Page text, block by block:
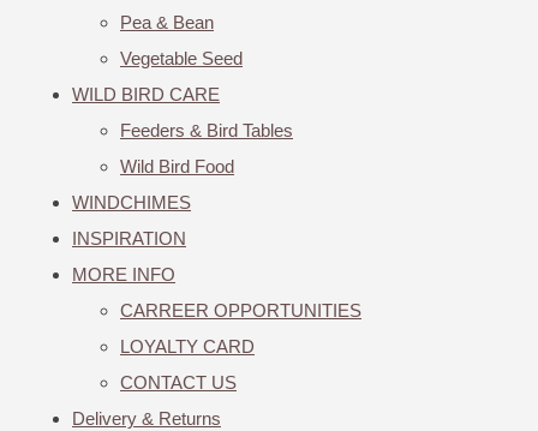
Pea & Bean
Vegetable Seed
WILD BIRD CARE
Feeders & Bird Tables
Wild Bird Food
WINDCHIMES
INSPIRATION
MORE INFO
CARREER OPPORTUNITIES
LOYALTY CARD
CONTACT US
Delivery & Returns